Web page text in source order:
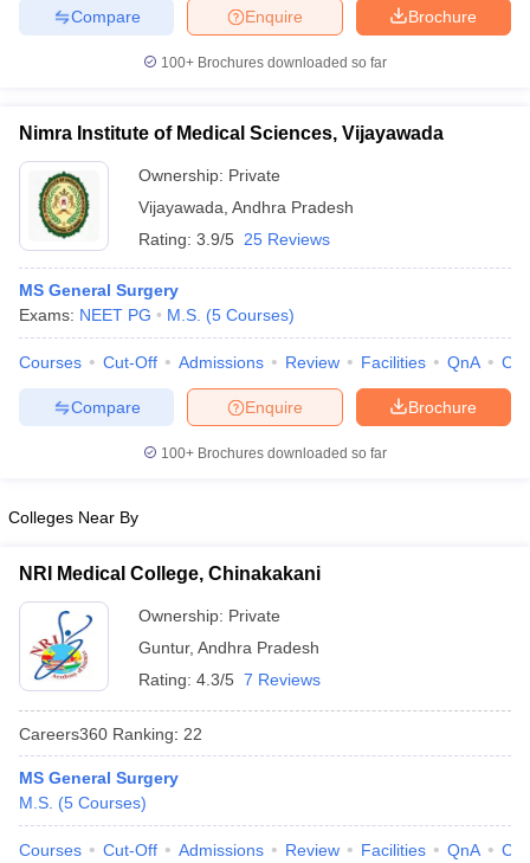
Brochure
Enquire
Compare
100+ Brochures downloaded so far
Nimra Institute of Medical Sciences, Vijayawada
Ownership: Private
Vijayawada Andhra Pradesh
Rating: 3.9/5 25 Reviews
MS General Surgery
Exams: NEET PG M.S. (5 Courses)
Courses Cut-Off Admissions Review Facilities QnA
Brochure
Enquire
Compare
100+ Brochures downloaded so far
Colleges Near By
NRI Medical College, Chinakakani
Ownership: Private
Guntur, Andhra Pradesh
Rating: 4.3/5 7 Reviews
Careers360 Ranking: 22
MS General Surgery
M.S. (5 Courses)
Courses Cut-Off Admissions Review Facilities QnA